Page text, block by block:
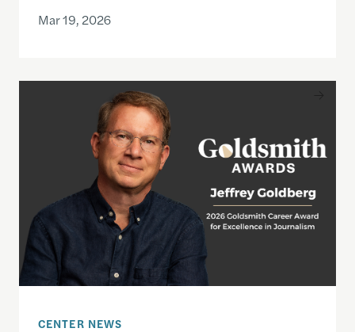
Mar 19, 2026
Jeffrey Goldberg to be honored with the 2026
CENTER NEWS